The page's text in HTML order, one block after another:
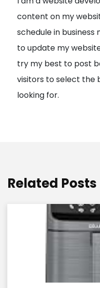
a
t
i
o
n
content on my
schedule in business
to update my
try my best to post
visitors to select the
looking for.
Related Posts